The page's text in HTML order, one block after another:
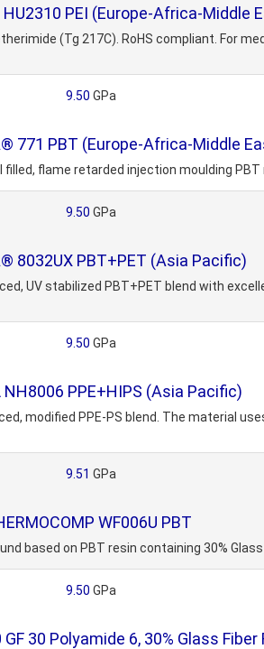
PEI (Europe-Africa-Middle
(Tg 217C). RoHS compliant. For
9.50 GPa
771 PBT (Europe-Africa-Middle
filled, flame retarded injection moulding PBT
9.50 GPa
8032UX PBT+PET (Asia Pacific)
UV stabilized PBT+PET blend with
9.50 GPa
PPE+HIPS (Asia Pacific)
modified PPE-PS blend. The material
9.51 GPa
WF006U PBT
based on PBT resin containing 30%
9.50 GPa
30 Polyamide 6, 30% Glass Fiber